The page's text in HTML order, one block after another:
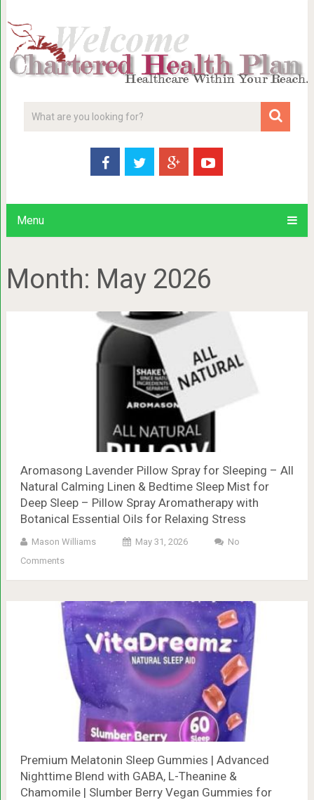
Menu
Month: May 2026
Aromasong Lavender Pillow Spray for Sleeping – All
Natural Calming Linen & Bedtime Sleep Mist for
Deep Sleep – Pillow Spray Aromatherapy with
Botanical Essential Oils for Relaxing Stress
Mason Williams May 31, 2026
No
Comments
Premium Melatonin Sleep Gummies | Advanced
Nighttime Blend with GABA, L-Theanine &
Chamomile | Slumber Berry Vegan Gummies for